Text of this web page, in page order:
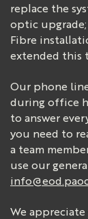
replace the
optic upgrade;
Fibre
extended this
Our phone
during office
to answer
you need to
a team
use our
We